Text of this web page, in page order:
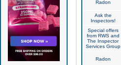
Radon
Ask the
Inspectors!
Special offers
from RWS and
The Inspector
Services Group
Radon